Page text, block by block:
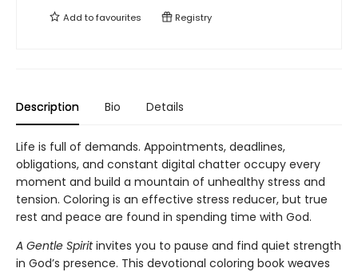
Add tofavourites Registry
Description Bio Details
Life is full of demands. Appointments, deadlines,
obligations, and constant digital chatter occupy every
moment and build a mountain of unhealthy stress and
tension. Coloring is an effective stress reducer, but true
rest and peace are found in spending time with God.
A Gentle Spiritinvites you to pause and find quiet strength
in God’s presence. This devotional coloring book weaves